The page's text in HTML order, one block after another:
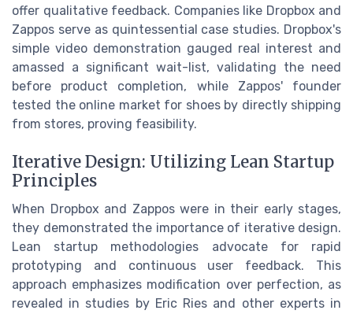
offer qualitative feedback. Companies like Dropbox and
Zappos serve as quintessential case studies. Dropbox's
simple video demonstration gauged real interest and
amassed a significant wait-list, validating the need
before product completion, while Zappos' founder
tested the online market for shoes by directly shipping
from stores, proving feasibility.
Iterative Design: Utilizing Lean Startup
Principles
When Dropbox and Zappos were in their early stages,
they demonstrated the importance of iterative design.
Lean startup methodologies advocate for rapid
prototyping and continuous user feedback. This
approach emphasizes modification over perfection, as
revealed in studies by Eric Ries and other experts in